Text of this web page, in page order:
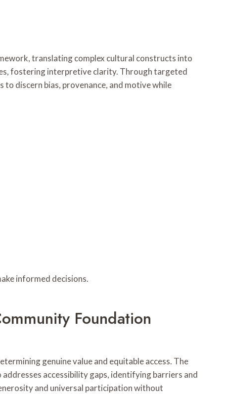
translating complex cultural constructs into
fostering interpretive clarity. Through targeted
to discern bias, provenance, and motive while
informed decisions.
Foundation
genuine value and equitable access. The
accessibility gaps, identifying barriers and
and universal participation without